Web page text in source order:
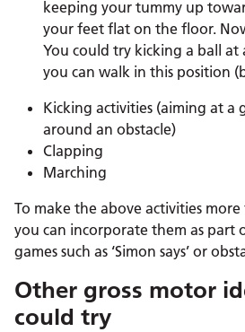
keeping your tummy up
your feet flat on the floor.
You could try kicking a ball at
you can walk in this position
Kicking activities (aiming at a
around an obstacle)
Clapping
Marching
To make the above activities
you can incorporate them as part
games such as ‘Simon says’ or
Other gross motor
could try